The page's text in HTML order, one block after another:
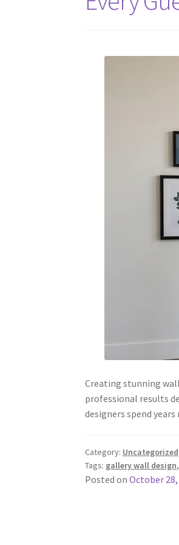
Creating stunning
professional results
designers spend
Category: Uncategorized
Tags: gallery wall design,
Posted onOctober 28,